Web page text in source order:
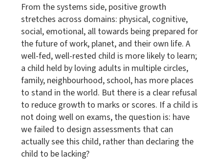
From the systems side, positive growth
stretches across domains: physical, cognitive,
social, emotional, all towards being prepared for
the future of work, planet, and their own life. A
well-fed, well-rested child is more likely to learn;
a child held by loving adults in multiple circles,
family, neighbourhood, school, has more places
to stand in the world. But there is a clear refusal
to reduce growth to marks or scores. If a child is
not doing well on exams, the question is: have
we failed to design assessments that can
actually see this child, rather than declaring the
child to be lacking?